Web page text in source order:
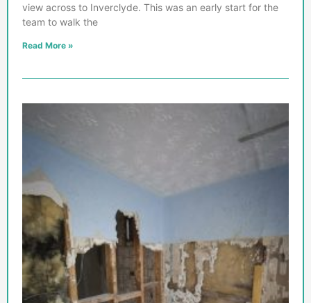
view across to Inverclyde. This was an early start for the
team to walk the
Read More »